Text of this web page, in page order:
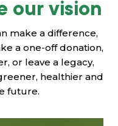
our vision
make a difference,
a one-off donation,
or leave a legacy,
healthier and
future.